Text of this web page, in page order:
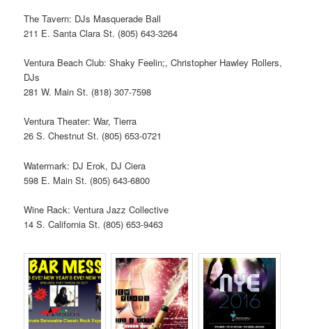
The Tavern: DJs Masquerade Ball
211 E. Santa Clara St. (805) 643-3264
Ventura Beach Club: Shaky Feelin;, Christopher Hawley Rollers,
DJs
281 W. Main St. (818) 307-7598
Ventura Theater: War, Tierra
26 S. Chestnut St. (805) 653-0721
Watermark: DJ Erok, DJ Ciera
598 E. Main St. (805) 643-6800
Wine Rack: Ventura Jazz Collective
14 S. California St. (805) 653-9463